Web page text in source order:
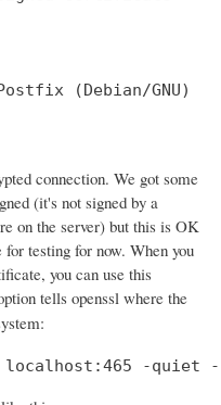
(Debian/GNU)
connection. We got some
(it's not signed by a
on the server) but this is OK
testing for now. When you
you can use this
tells openssl where the
localhost:465 -quiet